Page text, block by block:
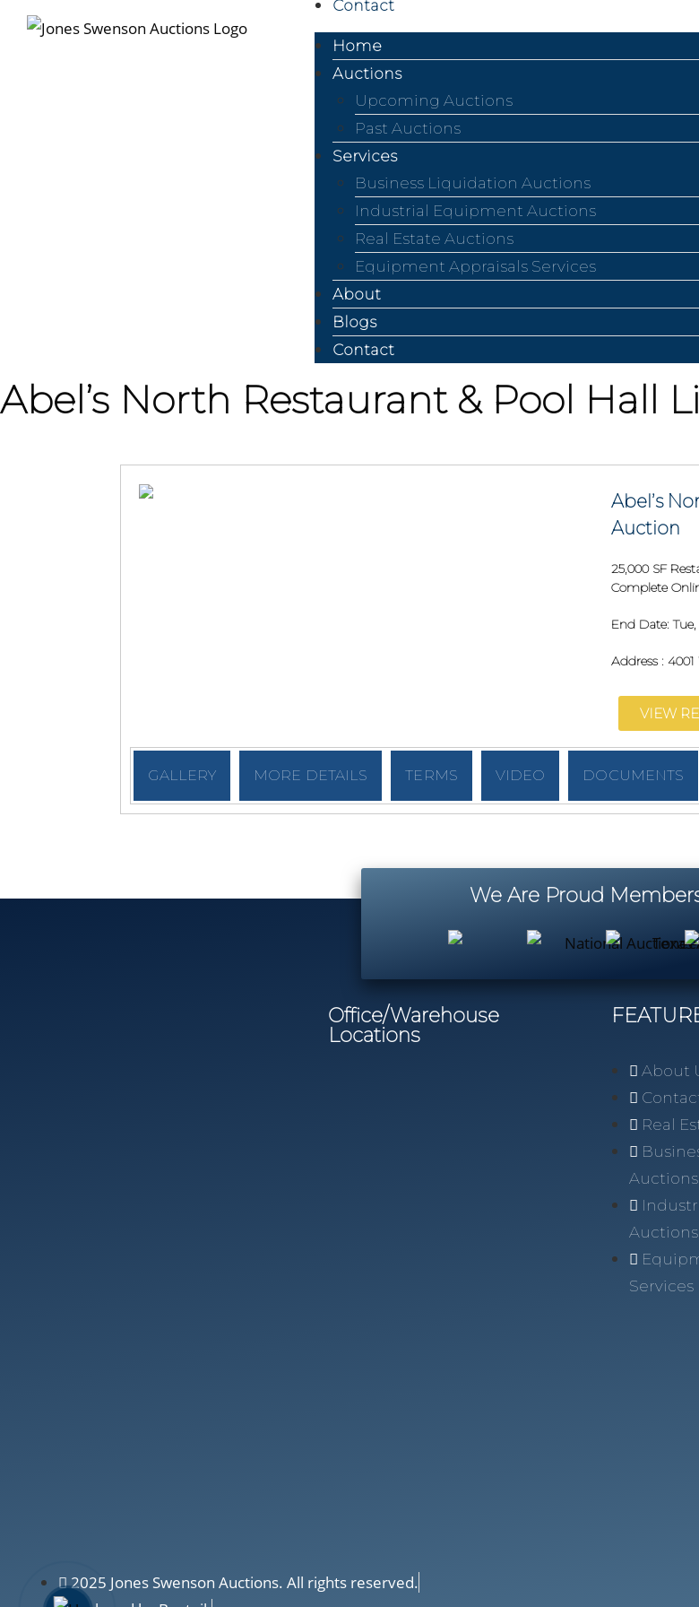
Contact
Home
Auctions
Upcoming Auctions
Past Auctions
Services
Business Liquidation Auctions
Industrial Equipment Auctions
Real Estate Auctions
Equipment Appraisals Services
About
Blogs
Contact
Abel’s North Restaurant & Pool Hall
Abel’s
Auction
25,000 SF
Complete
End Date:
Address :
VIEW
GALLERY MORE DETAILS TERMS VIDEO DOCUMENTS
We Are Proud
Office/Warehouse
Locations
About
Real
Auctions
Auctions
Services
2025 Jones Swenson Auctions. All rights reserved.